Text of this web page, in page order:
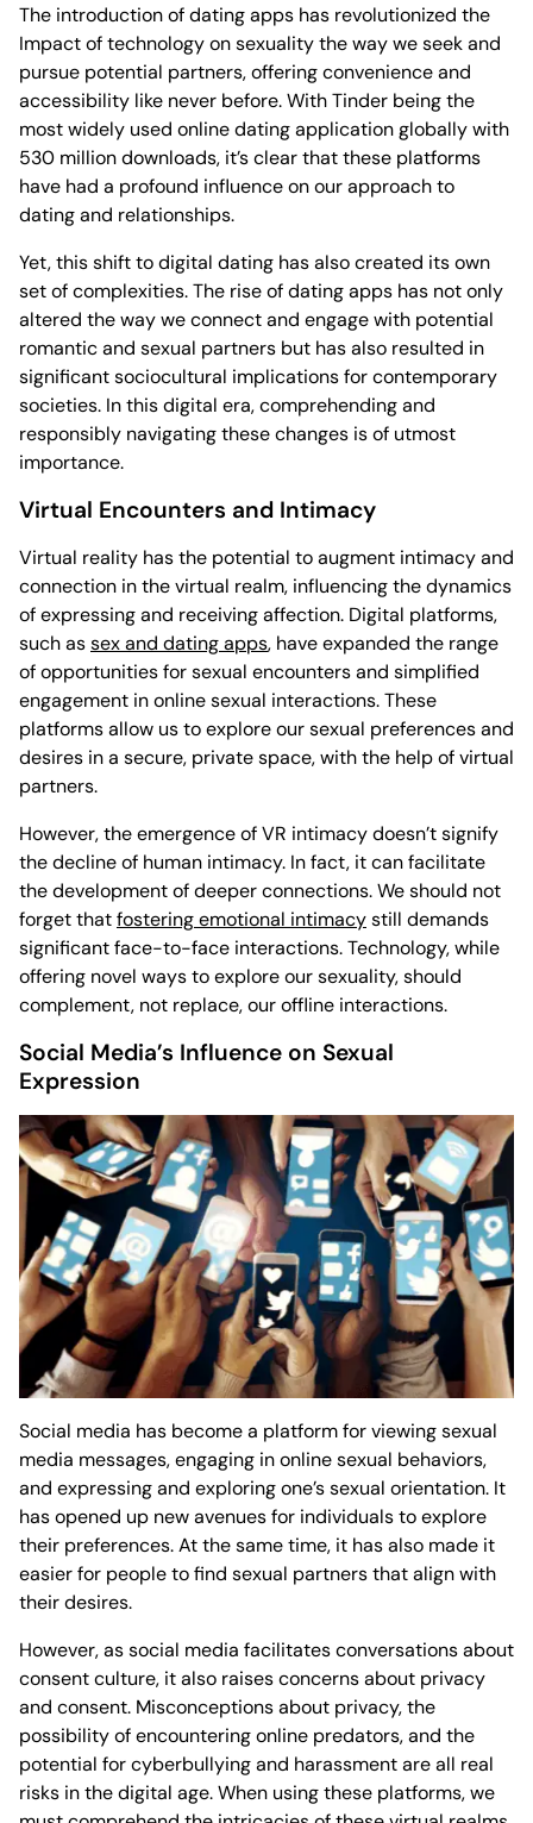
The introduction of dating apps has revolutionized the
Impact of technology on sexuality the way we seek and
pursue potential partners, offering convenience and
accessibility like never before. With Tinder being the
most widely used online dating application globally with
530 million downloads, it’s clear that these platforms
have had a profound influence on our approach to
dating and relationships.
Yet, this shift to digital dating has also created its own
set of complexities. The rise of dating apps has not only
altered the way we connect and engage with potential
romantic and sexual partners but has also resulted in
significant sociocultural implications for contemporary
societies. In this digital era, comprehending and
responsibly navigating these changes is of utmost
importance.
Virtual Encounters and Intimacy
Virtual reality has the potential to augment intimacy and
connection in the virtual realm, influencing the dynamics
of expressing and receiving affection. Digital platforms,
such assex and dating apps, have expanded the range
of opportunities for sexual encounters and simplified
engagement in online sexual interactions. These
platforms allow us to explore our sexual preferences and
desires in a secure, private space, with the help of virtual
partners.
However, the emergence of VR intimacy doesn’t signify
the decline of human intimacy. In fact, it can facilitate
the development of deeper connections. We should not
forget thatfostering emotional intimacystill demands
significant face-to-face interactions. Technology, while
offering novel ways to explore our sexuality, should
complement, not replace, our offline interactions.
Social Media’s Influence on Sexual
Expression
Social media has become a platform for viewing sexual
media messages, engaging in online sexual behaviors,
and expressing and exploring one’s sexual orientation. It
has opened up new avenues for individuals to explore
their preferences. At the same time, it has also made it
easier for people to find sexual partners that align with
their desires.
However, as social media facilitates conversations about
consent culture, it also raises concerns about privacy
and consent. Misconceptions about privacy, the
possibility of encountering online predators, and the
potential for cyberbullying and harassment are all real
risks in the digital age. When using these platforms, we